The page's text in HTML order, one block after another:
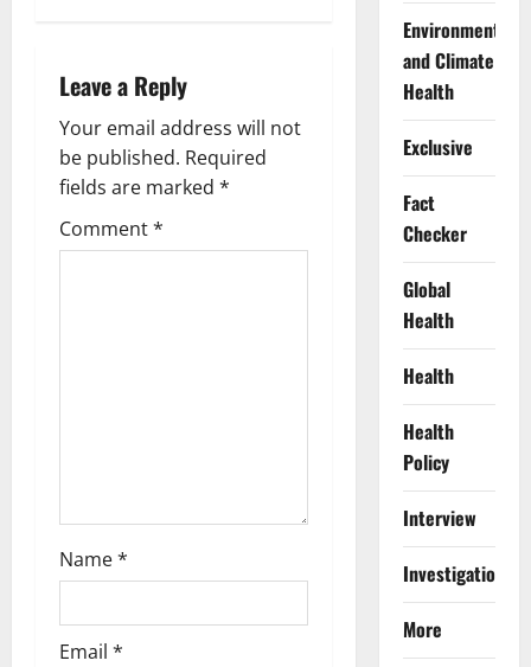
v
i
g
a
Leave a Reply
Your email address will not
be published. Required
fields are marked *
Comment*
Name*
Email *
Environment
and Climate
Health
Exclusive
Fact
Checker
Global
Health
Health
Health
Policy
Interview
Investigations
More